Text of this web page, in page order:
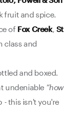
fruit and spice.
of Fox Creek, St
class and
and boxed.
undeniable “how
- this isn't you're